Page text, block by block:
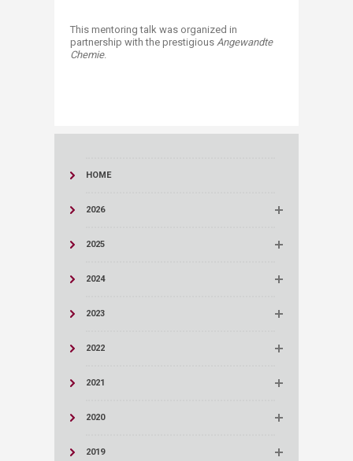
This mentoring talk was organized in
partnership with the prestigious Angewandte
Chemie.
HOME
2026
2025
2024
2023
2022
2021
2020
2019